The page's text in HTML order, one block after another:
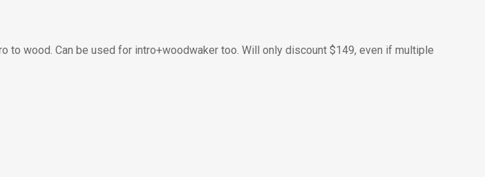
to wood. Can be used for intro+woodwaker too. Will only discount $149, even if multiple